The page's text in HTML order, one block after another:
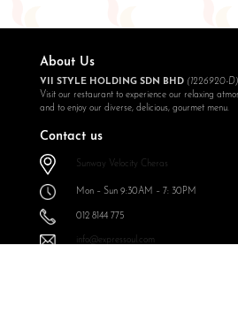
About Us
VII STYLE HOLDING SDN BHD (1226920-D)
Visit our restaurant to experience our relaxing
and to enjoy our diverse, delicious, gourmet menu.
Contact us
Sunway Velocity Cheras
Mon – Sun 9:30AM – 7: 30PM
012 8144 775
info@expressoul.com